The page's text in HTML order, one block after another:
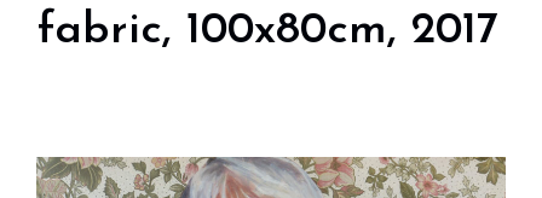
fabric, 100x80cm, 2017